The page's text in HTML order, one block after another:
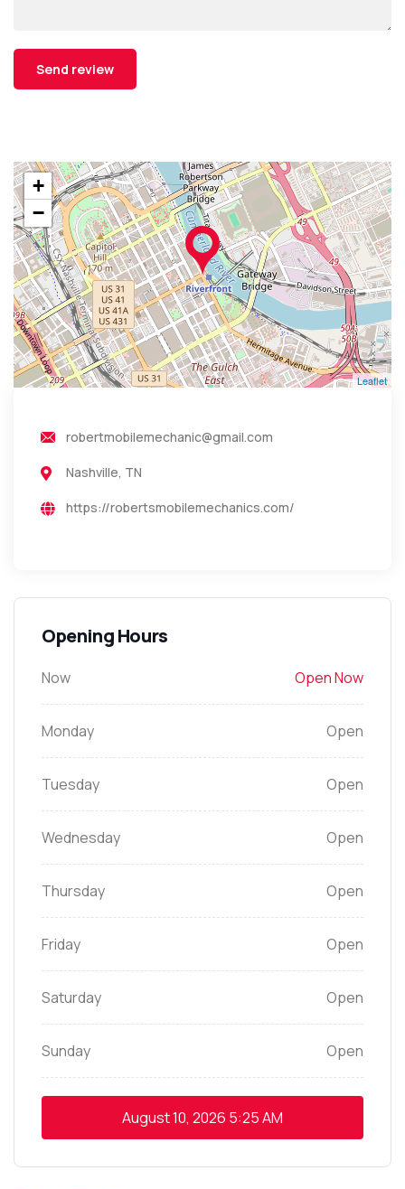
+
−
Leaflet
robertmobilemechanic@gmail.com
Nashville, TN
https://robertsmobilemechanics.com/
Opening Hours
Now Open Now
Monday Open
Tuesday Open
Wednesday Open
Thursday Open
Friday Open
Saturday Open
Sunday Open
August 10, 2026 5:25 AM